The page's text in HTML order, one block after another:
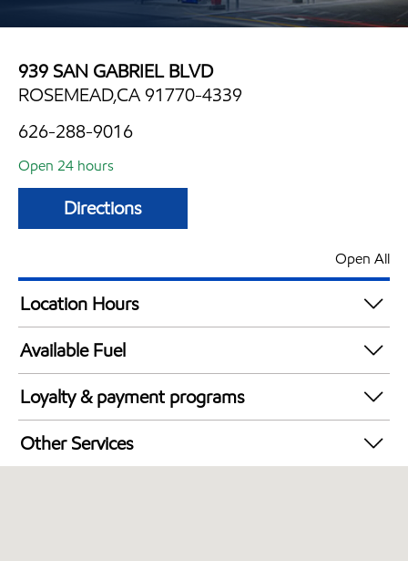
939 SAN GABRIEL BLVD
ROSEMEAD,CA 91770-4339
626-288-9016
Open 24 hours
Directions
Open All
Location Hours
24 hours
Available Fuel
Synergy Diesel Efficient / Diesel
Loyalty & payment programs
Exxon Mobil Rewards+ in-store offers
Walmart+
Other Services